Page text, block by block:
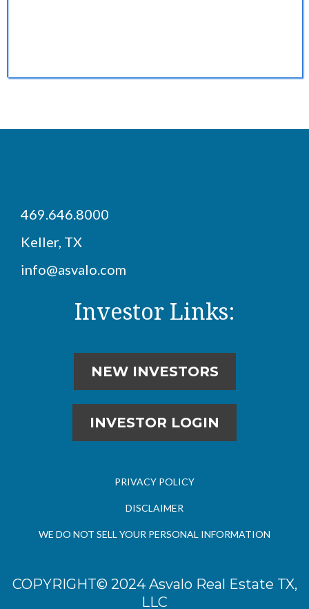
469.646.8000
Keller, TX
info@asvalo.com
Investor Links:
NEW INVESTORS
INVESTOR LOGIN
PRIVACY POLICY
DISCLAIMER
WE DO NOT SELL YOUR PERSONAL INFORMATION
COPYRIGHT© 2024 Asvalo Real Estate TX,
LLC